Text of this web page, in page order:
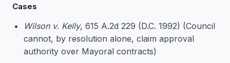
Cases
Wilson v. Kelly, 615 A.2d 229 (D.C. 1992) (Council
cannot, by resolution alone, claim approval
authority over Mayoral contracts)